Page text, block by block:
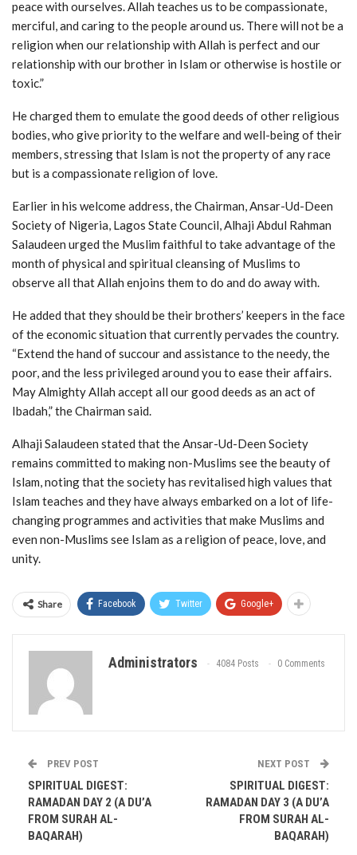
peace with ourselves. Allah teaches us to be compassionate,
merciful, and caring to the people around us. There will not be a
religion when our relationship with Allah is perfect and our
relationship with our brother in Islam or otherwise is hostile or
toxic.”
He charged them to emulate the good deeds of other religious
bodies, who give priority to the welfare and well-being of their
members, stressing that Islam is not the property of any race
but is a compassionate religion of love.
Earlier in his welcome address, the Chairman, Ansar-Ud-Deen
Society of Nigeria, Lagos State Council, Alhaji Abdul Rahman
Salaudeen urged the Muslim faithful to take advantage of the
month of physical and spiritual cleansing of Muslims to
observe all that Allah enjoins them to do and do away with.
He added that they should be their brothers’ keepers in the face
of the economic situation that currently pervades the country.
“Extend the hand of succour and assistance to the needy, the
poor, and the less privileged around you to ease their affairs.
May Almighty Allah accept all our good deeds as an act of
Ibadah,” the Chairman said.
Alhaji Salaudeen stated that the Ansar-Ud-Deen Society
remains committed to making non-Muslims see the beauty of
Islam, noting that the society has revitalised high values that
Islam teaches and they have always embarked on a lot of life-
changing programmes and activities that make Muslims and
even non-Muslims see Islam as a religion of peace, love, and
unity.
Share Facebook Twitter Google+
Administrators 4084 Posts 0 Comments
PREV POST
SPIRITUAL DIGEST:
RAMADAN DAY 2 (A DU’A
FROM SURAH AL-
BAQARAH)
NEXT POST
SPIRITUAL DIGEST:
RAMADAN DAY 3 (A DU’A
FROM SURAH AL-
BAQARAH)